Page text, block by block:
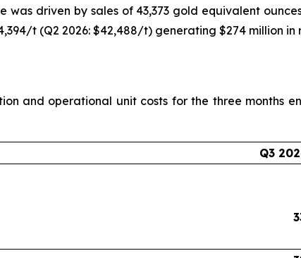
was driven by sales of 43,373 gold equivalent
t (Q2 2026: $42,488/t) generating $274 million in
and operational unit costs for the three months
Q3